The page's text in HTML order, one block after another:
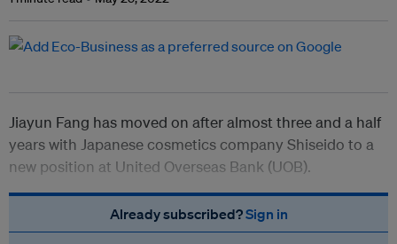
Jiayun Fang has moved on after almost three and a half
years with Japanese cosmetics company Shiseido to a
new position at United Overseas Bank (UOB).
Already subscribed?Sign in